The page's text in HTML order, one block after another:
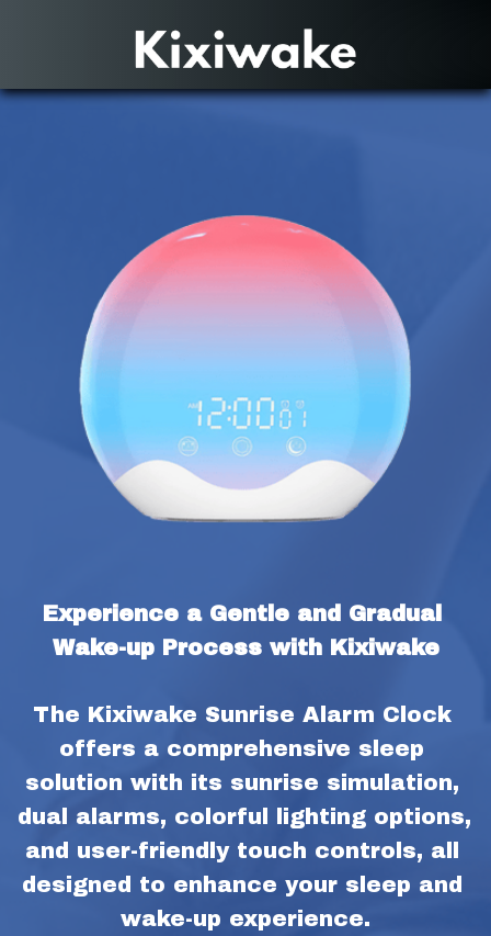
Experience a Gentle and Gradual
Wake-up Process with Kixiwake
The Kixiwake Sunrise Alarm Clock
offers a comprehensive sleep
solution with its sunrise simulation,
dual alarms, colorful lighting options,
and user-friendly touch controls, all
designed to enhance your sleep and
wake-up experience.